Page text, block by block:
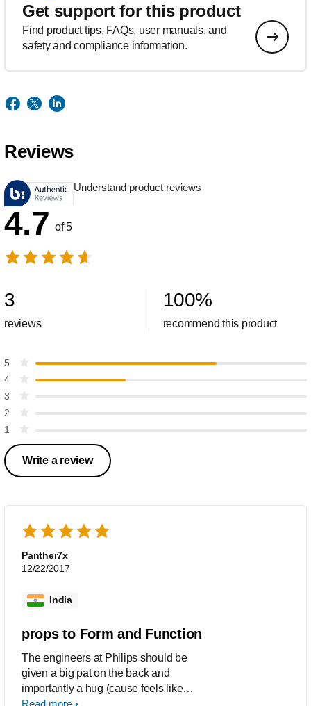
Get support for this product
Find product tips, FAQs, user manuals, and
safety and compliance information.
Reviews
Understand product reviews
4.7 of 5
3
reviews
100%
recommend this product
5
4
3
2
1
Write a review
Panther7x
12/22/2017
India
props to Form and Function
The engineers at Philips should be
given a big pat on the back and
importantly a hug (cause feels like
someone put his mind and soul to this).
Read more